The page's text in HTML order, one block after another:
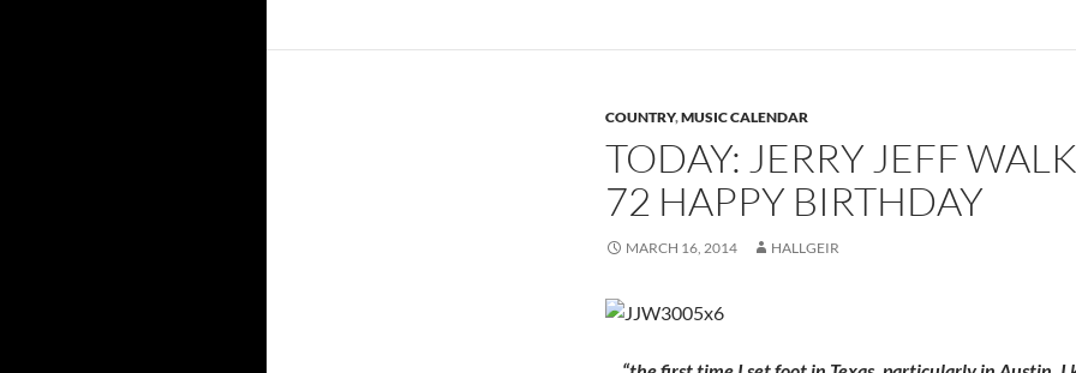
COUNTRY,MUSIC CALENDAR
TODAY: JERRY JEFF
72 HAPPY BIRTHDAY
MARCH 16, 2014 HALLGEIR